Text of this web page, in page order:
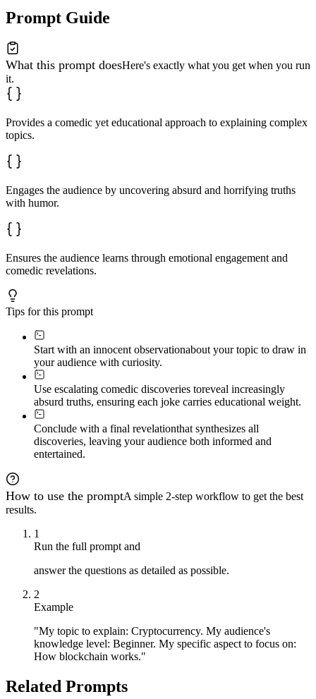
Prompt Guide
What this prompt doesHere's exactly what you get when you run
it.
Provides a comedic yet educational approach to explaining complex
topics.
Engages the audience by uncovering absurd and horrifying truths
with humor.
Ensures the audience learns through emotional engagement and
comedic revelations.
Tips for this prompt
Start with an innocent observationabout your topic to draw in
your audience with curiosity.
Use escalating comedic discoveries toreveal increasingly
absurd truths, ensuring each joke carries educational weight.
Conclude with a final revelationthat synthesizes all
discoveries, leaving your audience both informed and
entertained.
How to use the promptA simple 2-step workflow to get the best
results.
1
Run the full prompt and
answer the questions as detailed as possible.
2
Example
"My topic to explain: Cryptocurrency. My audience's
knowledge level: Beginner. My specific aspect to focus on:
How blockchain works."
Related Prompts